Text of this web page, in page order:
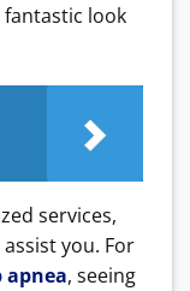
look
services,
you. For
apnea, seeing